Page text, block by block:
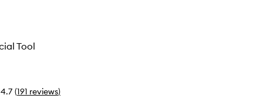
Tool
4.7 (191 reviews)